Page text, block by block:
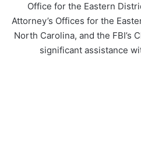
Office for the Eastern
Attorney’s Offices for the
North Carolina, and the FBI’s
significant assistance